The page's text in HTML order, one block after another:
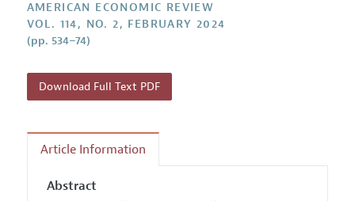
AMERICAN ECONOMIC REVIEW
VOL. 114, NO. 2, FEBRUARY 2024
(pp. 534–74)
Download Full Text PDF
Article Information
Abstract